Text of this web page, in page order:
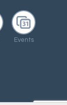
Events